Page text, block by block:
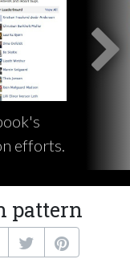
efforts.
pattern